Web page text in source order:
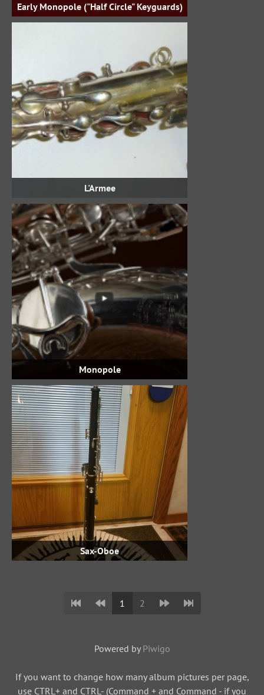
Early Monopole ("Half Circle" Keyguards)
L'Armee
Monopole
Sax-Oboe
1 2
Powered by Piwigo
If you want to change how many album pictures per page,
use CTRL+ and CTRL- (Command + and Command - if you